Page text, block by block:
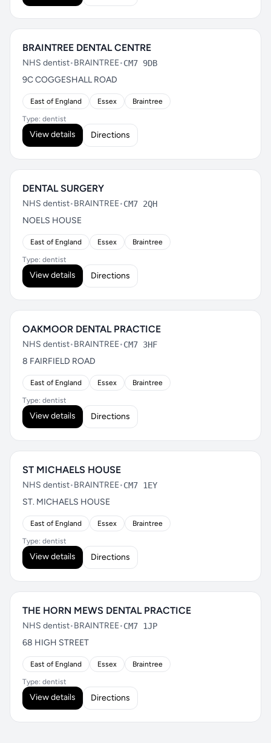
BRAINTREE DENTAL CENTRE
NHS dentist•BRAINTREE•CM7 9DB
9C COGGESHALL ROAD
East of England Essex Braintree
Type: dentist
View details Directions
DENTAL SURGERY
NHS dentist•BRAINTREE•CM7 2QH
NOELS HOUSE
East of England Essex Braintree
Type: dentist
View details Directions
OAKMOOR DENTAL PRACTICE
NHS dentist•BRAINTREE•CM7 3HF
8 FAIRFIELD ROAD
East of England Essex Braintree
Type: dentist
View details Directions
ST MICHAELS HOUSE
NHS dentist•BRAINTREE•CM7 1EY
ST. MICHAELS HOUSE
East of England Essex Braintree
Type: dentist
View details Directions
THE HORN MEWS DENTAL PRACTICE
NHS dentist•BRAINTREE•CM7 1JP
68 HIGH STREET
East of England Essex Braintree
Type: dentist
View details Directions